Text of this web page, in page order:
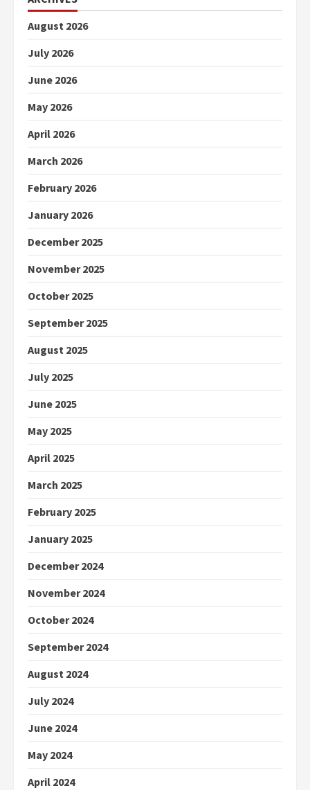
August 2026
July 2026
June 2026
May 2026
April 2026
March 2026
February 2026
January 2026
December 2025
November 2025
October 2025
September 2025
August 2025
July 2025
June 2025
May 2025
April 2025
March 2025
February 2025
January 2025
December 2024
November 2024
October 2024
September 2024
August 2024
July 2024
June 2024
May 2024
April 2024